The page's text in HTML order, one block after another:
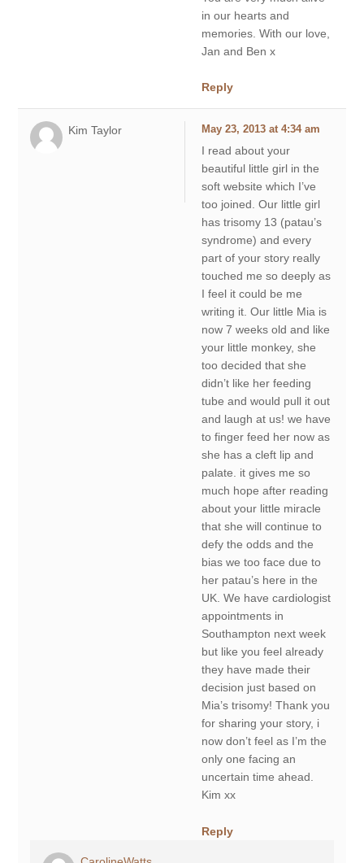
in our hearts and
memories. With our love,
Jan and Ben x
Reply
Kim Taylor May 23, 2013 at 4:34 am
I read about your
beautiful little girl in the
soft website which I’ve
too joined. Our little girl
has trisomy 13 (patau’s
syndrome) and every
part of your story really
touched me so deeply as
I feel it could be me
writing it. Our little Mia is
now 7 weeks old and like
your little monkey, she
too decided that she
didn’t like her feeding
tube and would pull it out
and laugh at us! we have
to finger feed her now as
she has a cleft lip and
palate. it gives me so
much hope after reading
about your little miracle
that she will continue to
defy the odds and the
bias we too face due to
her patau’s here in the
UK. We have cardiologist
appointments in
Southampton next week
but like you feel already
they have made their
decision just based on
Mia’s trisomy! Thank you
for sharing your story, i
now don’t feel as I’m the
only one facing an
uncertain time ahead.
Kim xx
Reply